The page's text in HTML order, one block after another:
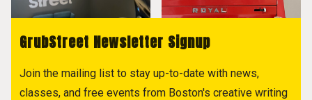
GrubStreet Newsletter Signup
Join the mailing list to stay up-to-date with news,
classes, and free events from Boston's creative writing